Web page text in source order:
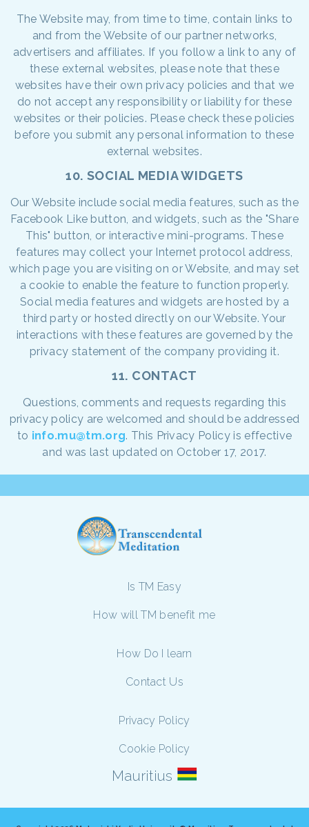
The Website may, from time to time, contain links to
and from the Website of our partner networks,
advertisers and affiliates. If you follow a link to any of
these external websites, please note that these
websites have their own privacy policies and that we
do not accept any responsibility or liability for these
websites or their policies. Please check these policies
before you submit any personal information to these
external websites.
10. SOCIAL MEDIA WIDGETS
Our Website include social media features, such as the
Facebook Like button, and widgets, such as the "Share
This" button, or interactive mini-programs. These
features may collect your Internet protocol address,
which page you are visiting on or Website, and may set
a cookie to enable the feature to function properly.
Social media features and widgets are hosted by a
third party or hosted directly on our Website. Your
interactions with these features are governed by the
privacy statement of the company providing it.
11. CONTACT
Questions, comments and requests regarding this
privacy policy are welcomed and should be addressed
to info.mu@tm.org. This Privacy Policy is effective
and was last updated on October 17, 2017.
Is TM Easy
How will TM benefit me
How Do I learn
Contact Us
Privacy Policy
Cookie Policy
Mauritius